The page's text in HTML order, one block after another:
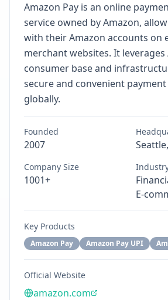
Amazon Pay is an online
service owned by Amazon,
with their Amazon accounts on
merchant websites. It leverages
consumer base and
secure and convenient
globally.
Founded
2007
Company Size
1001+
E-
Key Products
Amazon Pay Amazon Pay UPI
Official Website
amazon.com